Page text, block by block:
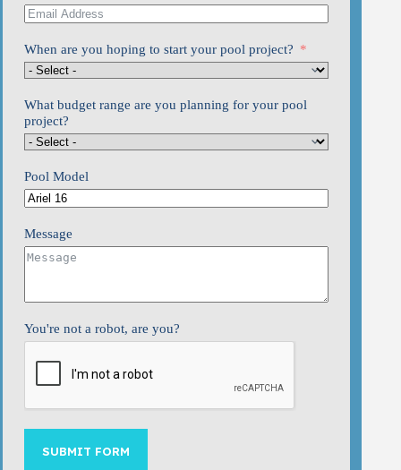
When are you hoping to start your pool project?
What budget range are you planning for your pool
project?
Pool Model
Message
You're not a robot, are you?
SUBMIT FORM